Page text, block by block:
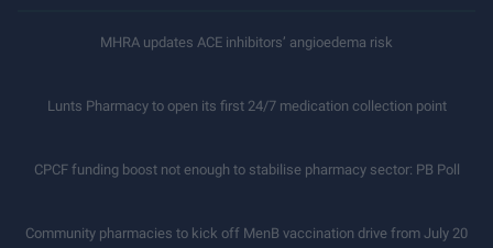
MHRA updates ACE inhibitors’ angioedema risk
Lunts Pharmacy to open its first 24/7 medication collection point
CPCF funding boost not enough to stabilise pharmacy sector: PB Poll
Community pharmacies to kick off MenB vaccination drive from July 20